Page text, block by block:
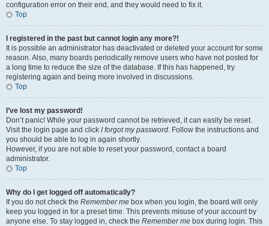
configuration error on their end, and they would need to fix it.
Top
I registered in the past but cannot login any more?!
It is possible an administrator has deactivated or deleted your account for some
reason. Also, many boards periodically remove users who have not posted for
a long time to reduce the size of the database. If this has happened, try
registering again and being more involved in discussions.
Top
I’ve lost my password!
Don’t panic! While your password cannot be retrieved, it can easily be reset.
Visit the login page and click I forgot my password. Follow the instructions and
you should be able to log in again shortly.
However, if you are not able to reset your password, contact a board
administrator.
Top
Why do I get logged off automatically?
If you do not check the Remember me box when you login, the board will only
keep you logged in for a preset time. This prevents misuse of your account by
anyone else. To stay logged in, check the Remember me box during login. This